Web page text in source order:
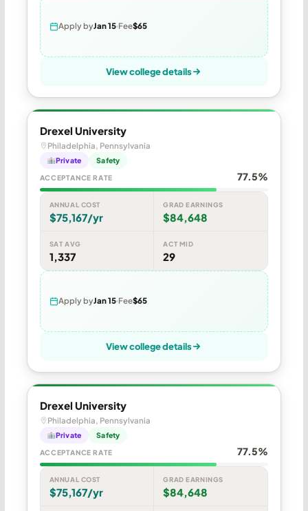
Apply byJan 15 Fee$65
View college details
Drexel University
Philadelphia, Pennsylvania
Private Safety
ACCEPTANCE RATE 77.5%
ANNUAL COST
$75,167/yr
GRAD EARNINGS
$84,648
SAT AVG
1,337
ACT MID
29
Apply byJan 15 Fee$65
View college details
Drexel University
Philadelphia, Pennsylvania
Private Safety
ACCEPTANCE RATE 77.5%
ANNUAL COST
$75,167/yr
GRAD EARNINGS
$84,648